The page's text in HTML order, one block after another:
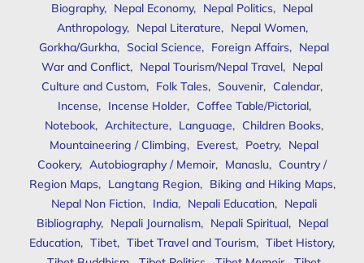
Biography, Nepal Economy, Nepal Politics, Nepal
Anthropology, Nepal Literature, Nepal Women,
Gorkha/Gurkha, Social Science, Foreign Affairs, Nepal
War and Conflict, Nepal Tourism/Nepal Travel, Nepal
Culture and Custom, Folk Tales, Souvenir, Calendar,
Incense, Incense Holder, Coffee Table/Pictorial,
Notebook, Architecture, Language, Children Books,
Mountaineering / Climbing, Everest, Poetry, Nepal
Cookery, Autobiography / Memoir, Manaslu, Country /
Region Maps, Langtang Region, Biking and Hiking Maps,
Nepal Non Fiction, India, Nepali Education, Nepali
Bibliography, Nepali Journalism, Nepali Spiritual, Nepal
Education, Tibet, Tibet Travel and Tourism, Tibet History,